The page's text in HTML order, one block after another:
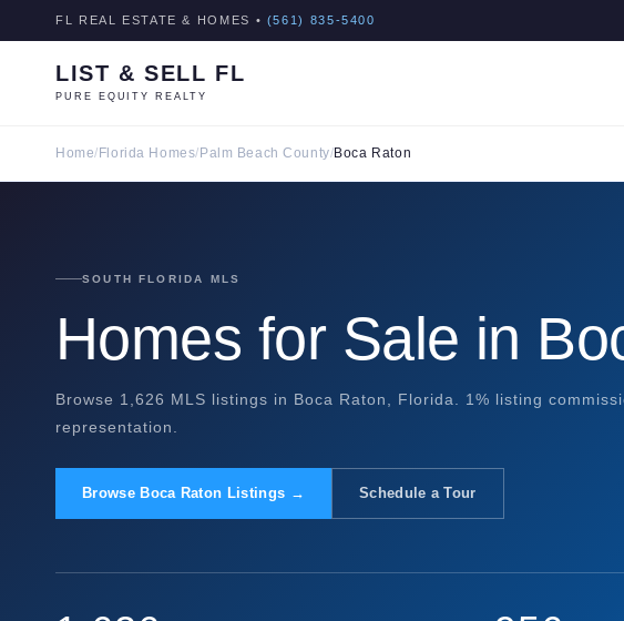
FL REAL ESTATE & HOMES • (561) 835-5400
LIST & SELL FL
PURE EQUITY REALTY
Home/ Florida Homes/ Palm Beach County/Boca Raton
SOUTH FLORIDA MLS
Homes for Sale in
Browse 1,626 MLS listings in Boca Raton, Florida. 1% listing
representation.
Browse Boca Raton Listings → Schedule a Tour